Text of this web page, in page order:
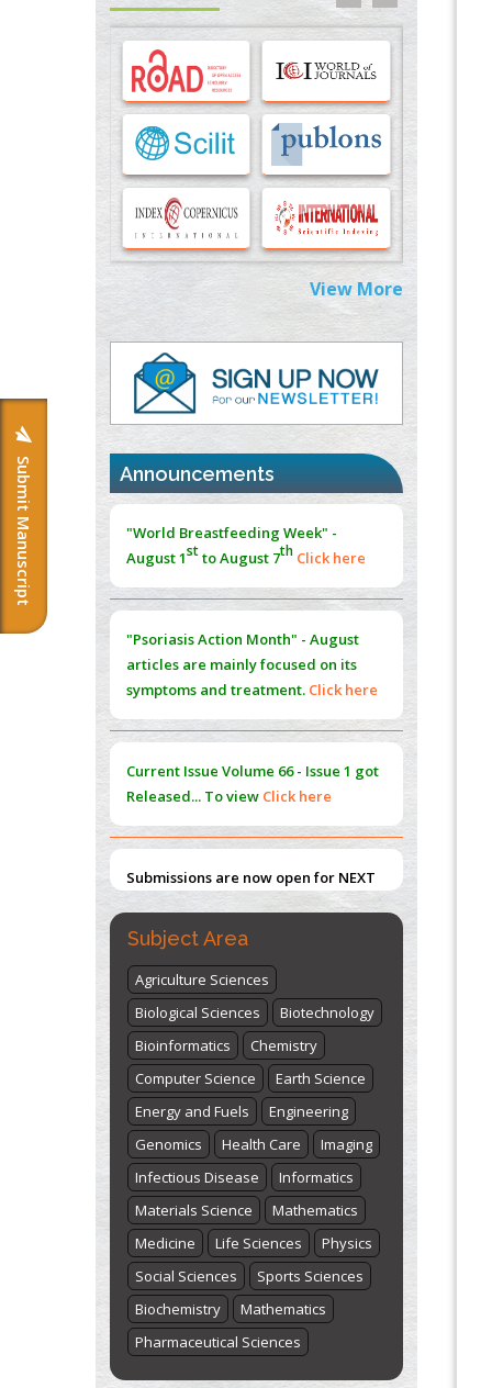
Submit Manuscript
Options for COVID-19 Entry into Pulmonary
Cells
PMID:33283173
Stress and Molecular Drivers for Cancer
Progression: A Longstanding Hypothesis
PMID:35071995
Molecular Modelling a Key Method for
Potential Therapeutic Drug Discovery
PMID:35071996
Machine-learning Modeling for
Personalized Immunotherapy- An
Evaluation Module
PMID:37817882
Immunomodulatory Strategies for Spinal
Cord Injury
PMID:
Norm
PMID:38883319
Extreme Few-View Tomography without
Training Data
PMID: 38883320
PMID:35392255
Management (PAM) to Combat the Global
Opioid Crisis
PMID:30370423
View More
Announcements
"World Breastfeeding Week" -
August 1stto August 7th Click here
"Psoriasis Action Month" - August
articles are mainly focused on its
symptoms and treatment. Click here
Current Issue Volume 66 - Issue 1 got
Released... To view Click here
Submissions are now open for NEXT
ISSUE (VOLUME 66 – ISSUE 2), JULY –
2026
Submit Now
Subject Area
Agriculture Sciences
Biological Sciences
Biotechnology
Bioinformatics
Chemistry
Computer Science
Earth Science
Energy and Fuels
Engineering
Genomics
Health Care
Imaging
Infectious Disease
Informatics
Materials Science
Mathematics
Medicine
Life Sciences
Physics
Social Sciences
Sports Sciences
Biochemistry
Mathematics
Pharmaceutical Sciences